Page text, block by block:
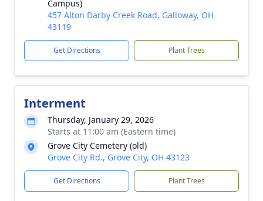
Campus)
457 Alton Darby Creek Road, Galloway, OH
43119
Get Directions Plant Trees
Interment
Thursday, January 29, 2026
Starts at 11:00 am (Eastern time)
Grove City Cemetery (old)
Grove City Rd., Grove City, OH 43123
Get Directions Plant Trees